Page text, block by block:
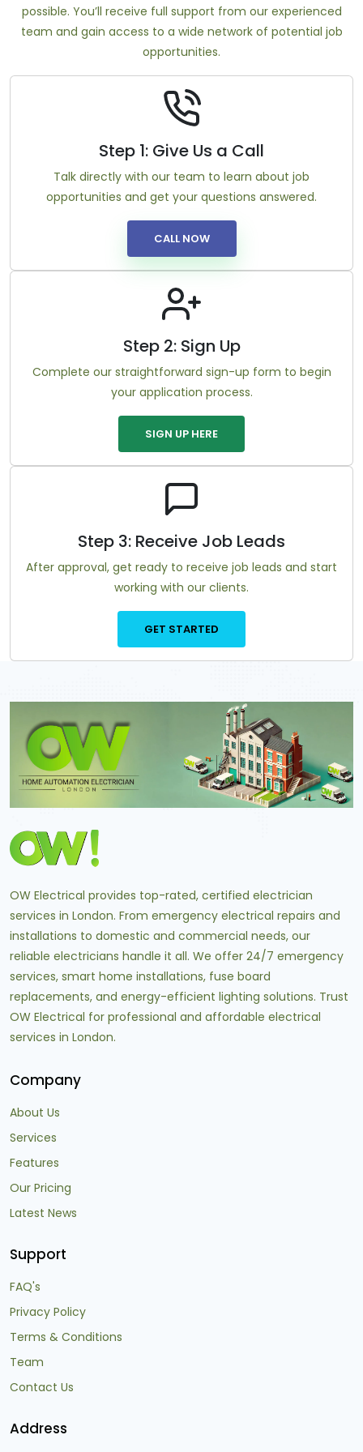
possible. You’ll receive full support from our experienced
team and gain access to a wide network of potential job
opportunities.
Step 1: Give Us a Call
Talk directly with our team to learn about job
opportunities and get your questions answered.
CALL NOW
Step 2: Sign Up
Complete our straightforward sign-up form to begin
your application process.
SIGN UP HERE
Step 3: Receive Job Leads
After approval, get ready to receive job leads and start
working with our clients.
GET STARTED
OW Electrical provides top-rated, certified electrician
services in London. From emergency electrical repairs and
installations to domestic and commercial needs, our
reliable electricians handle it all. We offer 24/7 emergency
services, smart home installations, fuse board
replacements, and energy-efficient lighting solutions. Trust
OW Electrical for professional and affordable electrical
services in London.
Company
About Us
Services
Features
Our Pricing
Latest News
Support
FAQ's
Privacy Policy
Terms & Conditions
Team
Contact Us
Address